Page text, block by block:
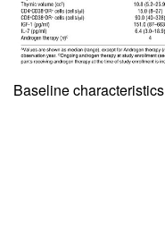
Baseline characteristics